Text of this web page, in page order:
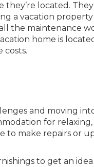
located.
a vacation
the maintenance
home is
costs.
and moving
for
to make repairs or
to get an